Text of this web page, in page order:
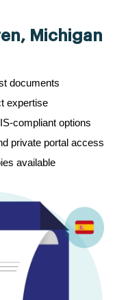
Michigan
documents
expertise
compliant options
private portal access
available